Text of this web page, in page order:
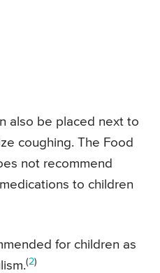
also be placed next to
coughing. The Food
not recommend
to children
for children as
(2)